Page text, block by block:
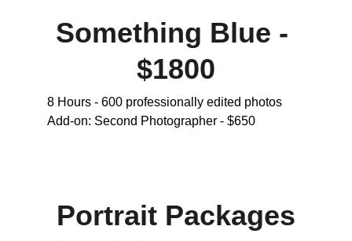
8 Hours - 600 professionally edited photos
Add-on: Second Photographer - $650
Something Blue -
$1800
Portrait Packages